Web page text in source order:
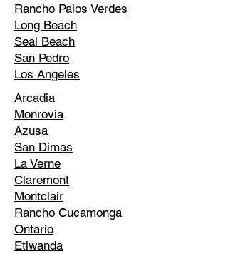
Rancho Palos Verdes
Long Beach
Seal Beach
San Pedro
Los Angeles
Arcadia
Monrovia
Azusa
San Dimas
La Verne
Claremont
Montclair
Rancho Cucamonga
Ontario
Etiwanda